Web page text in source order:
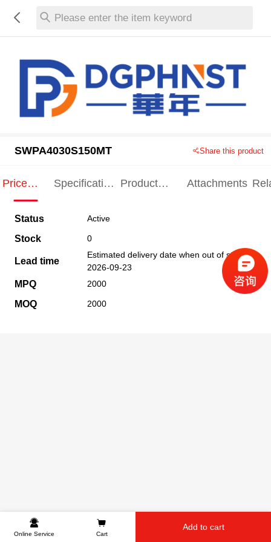
Please enter the item keyword
SWPA4030S150MT Share this product
Price
Specification
Product
Attachments
Status Active
Stock 0
Lead time
Estimated delivery date when out of stock
2026-09-23
MPQ 2000
MOQ 2000
Online Service Cart
Add to cart